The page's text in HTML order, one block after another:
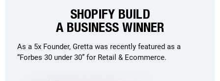
SHOPIFY BUILD
A BUSINESS WINNER
As a 5x Founder, Gretta was recently featured as a
“Forbes 30 under 30” for Retail & Ecommerce.